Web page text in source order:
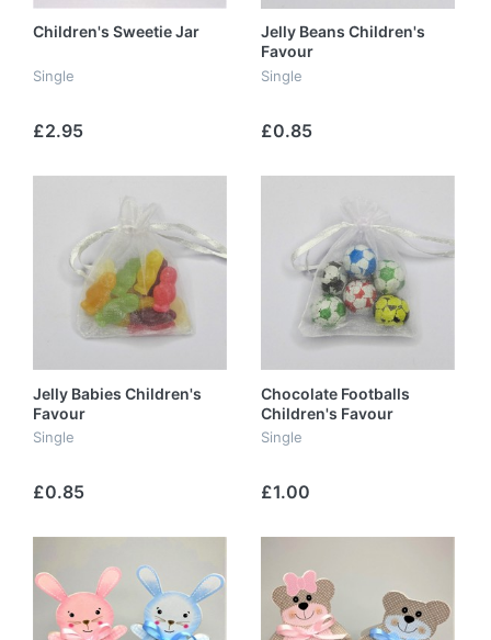
Children's Sweetie Jar
Single
£2.95
Jelly Beans Children's
Favour
Single
£0.85
Jelly Babies Children's
Favour
Single
£0.85
Chocolate Footballs
Children's Favour
Single
£1.00